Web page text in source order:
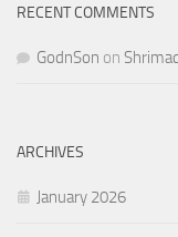
RECENT COMMENTS
GodnSon on
ARCHIVES
January 2026